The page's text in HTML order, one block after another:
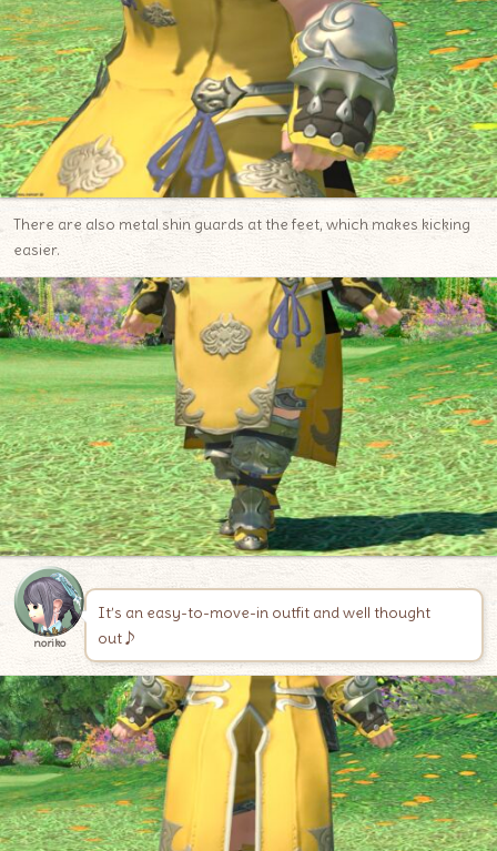
There are also metal shin guards at the feet, which makes kicking
easier.
noriko
It’s an easy-to-move-in outfit and well thought
out♪